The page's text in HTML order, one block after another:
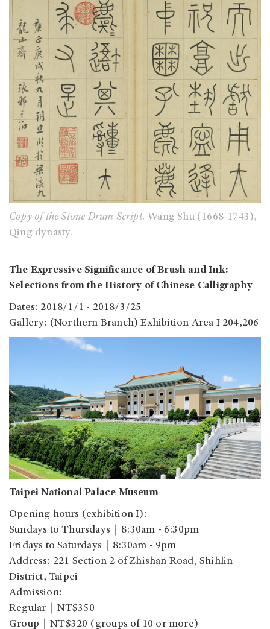
Copy of the Stone Drum Script.Wang Shu (1668-1743),
Qing dynasty.
The Expressive Significance of Brush and Ink:
Selections from the History of Chinese Calligraphy
Dates: 2018/1/1 - 2018/3/25
Gallery: (Northern Branch) Exhibition Area I 204,206
Taipei National Palace Museum
Opening hours (exhibition I):
Sundays to Thursdays
8:30am - 6:30pm
Fridays to Saturdays
8:30am - 9pm
Address: 221 Section 2 of Zhishan Road, Shihlin
District, Taipei
Admission:
Regular
NT$350
Group ｜NT$320 (groups of 10 or more)